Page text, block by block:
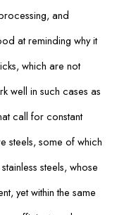
and
at reminding why it
which are not
well in such cases as
call for constant
steels, some of which
steels, whose
yet within the same